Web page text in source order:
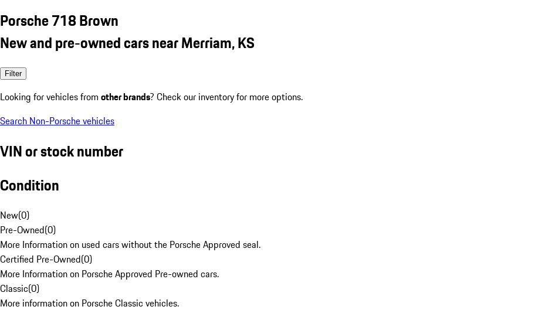
Porsche 718 Brown
New and pre-owned cars near Merriam, KS
Filter
Looking for vehicles from other brands? Check our inventory for more options.
Search Non-Porsche vehicles
VIN or stock number
Condition
New(0)
Pre-Owned(0)
More Information on used cars without the Porsche Approved seal.
Certified Pre-Owned(0)
More Information on Porsche Approved Pre-owned cars.
Classic(0)
More information on Porsche Classic vehicles.